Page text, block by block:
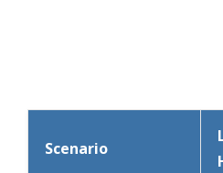
Scenario